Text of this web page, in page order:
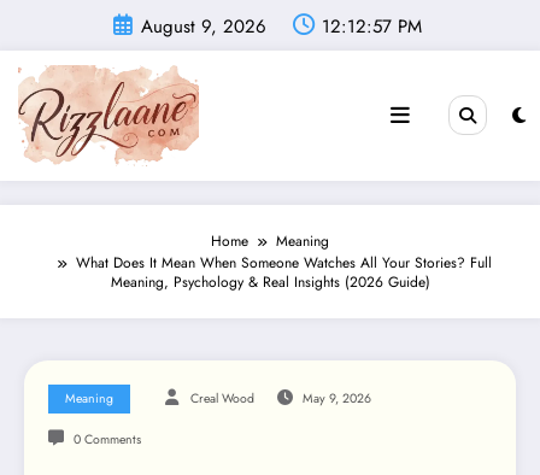
content
August 9, 2026 12:12:58 PM
Home
Meaning
What Does It Mean When Someone Watches All Your Stories? Full
Meaning, Psychology & Real Insights (2026 Guide)
Meaning Creal Wood May 9, 2026
0 Comments